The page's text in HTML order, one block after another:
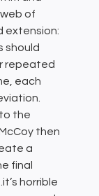
of
extension:
should
repeated
each
the
then
a
final
horrible